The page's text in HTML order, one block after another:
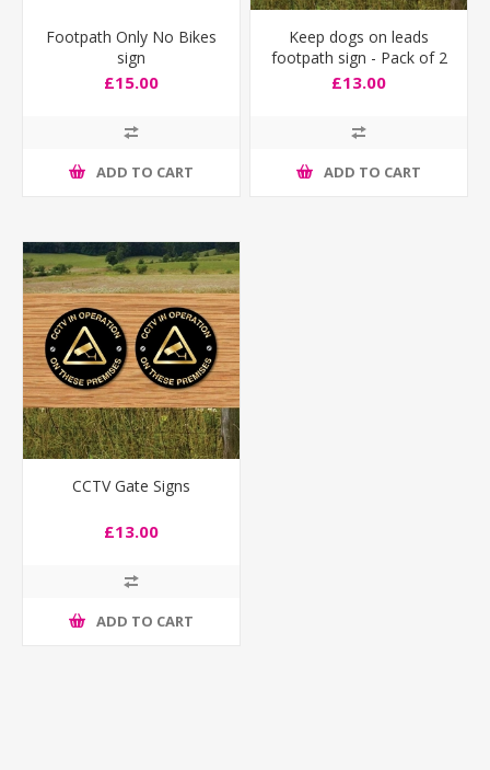
Footpath Only No Bikes
sign
£15.00
ADD TO CART
Keep dogs on leads
footpath sign - Pack of 2
£13.00
ADD TO CART
CCTV Gate Signs
£13.00
ADD TO CART